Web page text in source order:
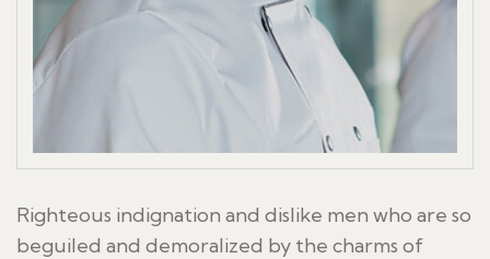
Righteous indignation and dislike men who are so
beguiled and demoralized by the charms of